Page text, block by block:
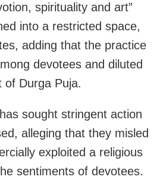
spirituality and art”
into a restricted space,
adding that the practice
devotees and diluted
of Durga Puja.
sought stringent action
alleging that they misled
exploited a religious
sentiments of devotees.